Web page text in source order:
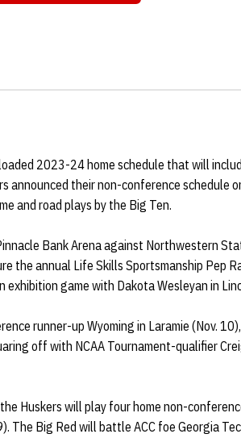
2023-24 home schedule that will
announced their non-conference schedule
and road plays by the Big Ten.
Bank Arena against Northwestern
the annual Life Skills Sportsmanship Pep
game with Dakota Wesleyan in
runner-up Wyoming in Laramie (Nov.
off with NCAA Tournament-qualifier
Huskers will play four home non-
The Big Red will battle ACC foe Georgia